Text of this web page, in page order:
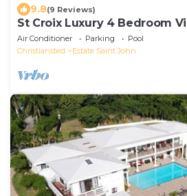
9.8(9 Reviews)
St Croix Luxury 4 Bedroom
and Ocean View. Judith's
Air Conditioner Parking
Pool
Christiansted
Estate Saint John